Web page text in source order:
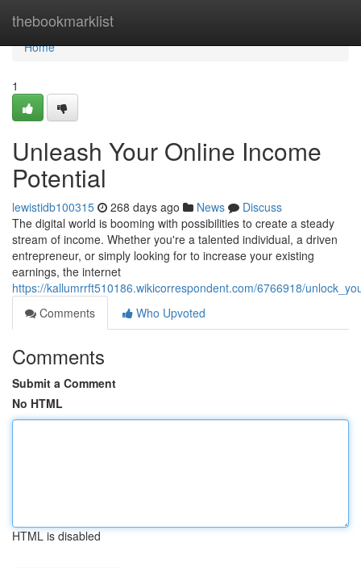
thebookmarklist
Home
Home
1
Unleash Your Online Income
Potential
lewistidb100315 268 days ago News
Discuss
The digital world is booming with possibilities to create a steady
stream of income. Whether you're a talented individual, a driven
entrepreneur, or simply looking for to increase your existing
earnings, the internet
https://kallumrrft510186.wikicorrespondent.com/6766918/
Comments
Who Upvoted
Comments
Submit a Comment
No HTML
HTML is disabled